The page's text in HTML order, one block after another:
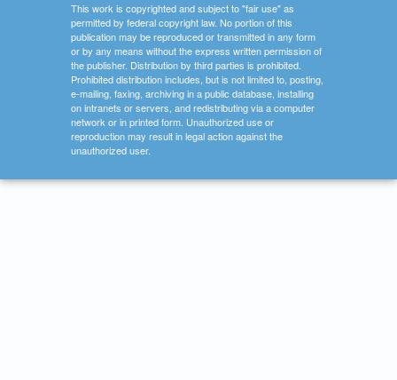
This work is copyrighted and subject to "fair use" as
permitted by federal copyright law. No portion of this
publication may be reproduced or transmitted in any form
or by any means without the express written permission of
the publisher. Distribution by third parties is prohibited.
Prohibited distribution includes, but is not limited to, posting,
e-mailing, faxing, archiving in a public database, installing
on intranets or servers, and redistributing via a computer
network or in printed form. Unauthorized use or
reproduction may result in legal action against the
unauthorized user.